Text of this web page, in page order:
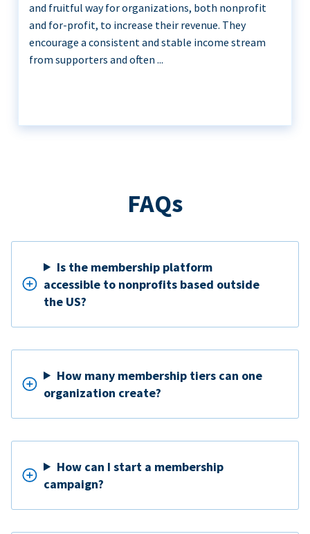
and fruitful way for organizations, both nonprofit
and for-profit, to increase their revenue. They
encourage a consistent and stable income stream
from supporters and often ...
FAQs
Is the membership platform
accessible to nonprofits based outside
the US?
How many membership tiers can one
organization create?
How can I start a membership
campaign?